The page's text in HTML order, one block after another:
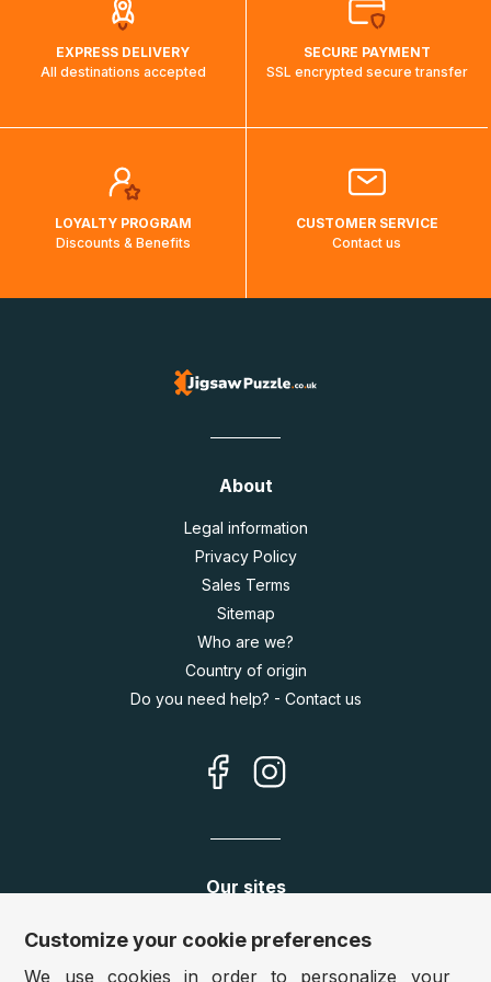
EXPRESS DELIVERY
All destinations accepted
SECURE PAYMENT
SSL encrypted secure transfer
LOYALTY PROGRAM
Discounts & Benefits
CUSTOMER SERVICE
Contact us
About
Legal information
Privacy Policy
Sales Terms
Sitemap
Who are we?
Country of origin
Do you need help? - Contact us
Our sites
Germany: www.puzzle.de
www.puzzle.at
Customize your cookie preferences
We use cookies in order to personalize your